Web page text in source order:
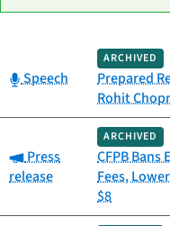
Category Title
Date
Category:
Speech
ARCHIVED
Prepared
Rohit
Category:
Press
release
ARCHIVED
CFPB Bans
Fees,
$8